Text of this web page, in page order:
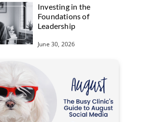
Investing in the
Foundations of
Leadership
June 30, 2026